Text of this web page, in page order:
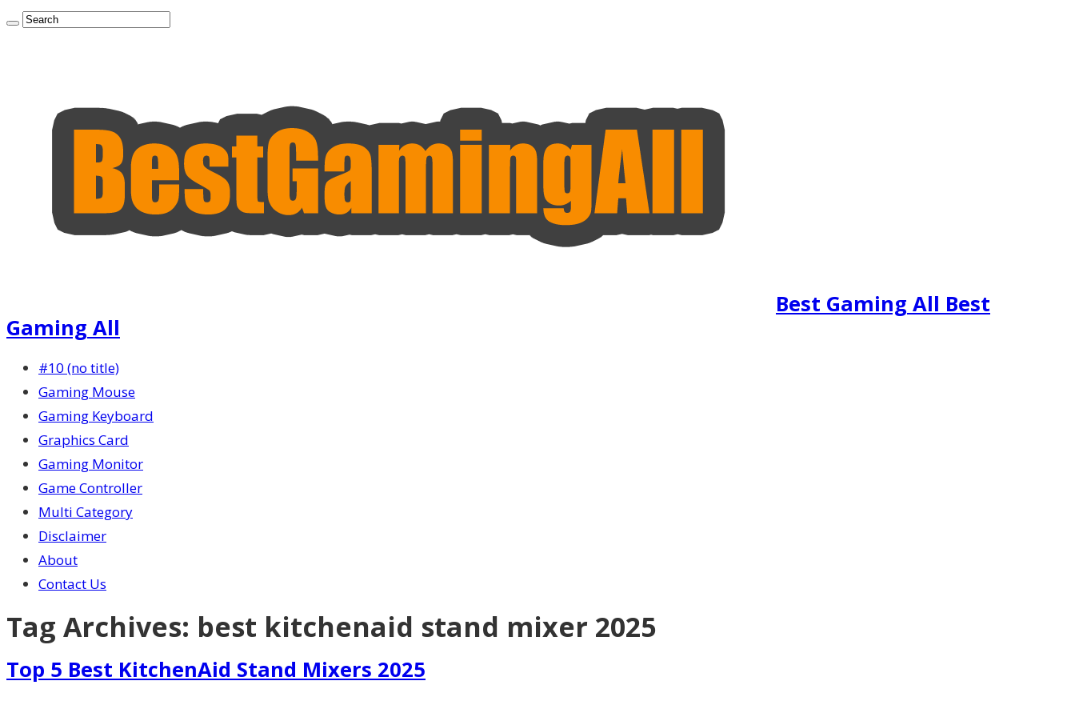
Best Gaming All Best
Gaming All
#10 (no title)
Gaming Mouse
Gaming Keyboard
Graphics Card
Gaming Monitor
Game Controller
Multi Category
Disclaimer
About
Contact Us
Tag Archives: best kitchenaid stand mixer 2025
Top 5 Best KitchenAid Stand Mixers 2025